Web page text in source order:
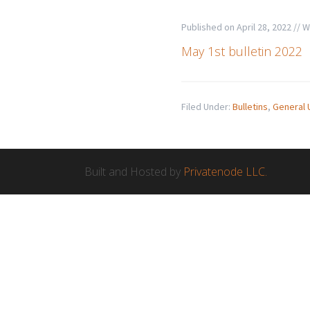
Published on April 28, 2022 //
May 1st bulletin 2022
Filed Under: Bulletins, General
Built and Hosted by Privatenode LLC.